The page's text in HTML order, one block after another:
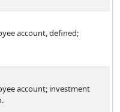
account, defined;
account; investment